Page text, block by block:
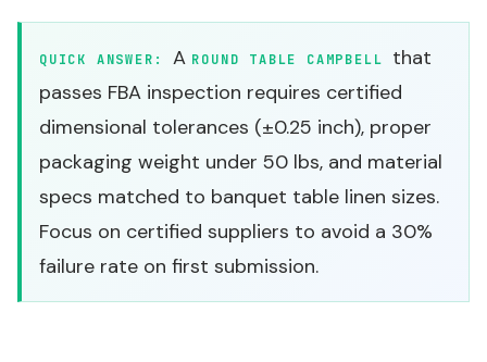
QUICK ANSWER: A ROUND TABLE CAMPBELL
that
passes FBA inspection requires certified
dimensional tolerances (±0.25 inch), proper
packaging weight under 50 lbs, and material
specs matched to banquet table linen sizes.
Focus on certified suppliers to avoid a 30%
failure rate on first submission.